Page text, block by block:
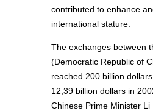
contributed to enhance
international stature.
The exchanges between
(Democratic Republic of
reached 200 billion
12,39 billion dollars in
Chinese Prime Minister Li